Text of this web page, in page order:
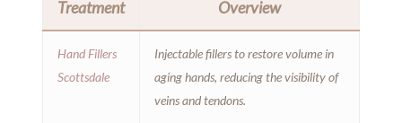
Treatment Overview
Hand Fillers
Scottsdale
Injectable fillers to restore volume in
aging hands, reducing the visibility of
veins and tendons.